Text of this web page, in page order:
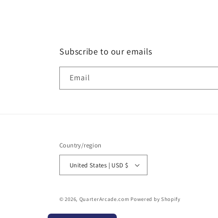
Subscribe to our emails
Email
Country/region
United States | USD $
© 2026, QuarterArcade.com Powered by Shopify